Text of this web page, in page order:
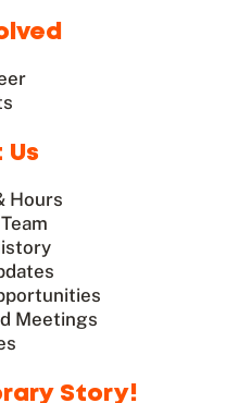
Us
Hours
Meetings
Story!